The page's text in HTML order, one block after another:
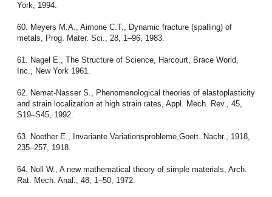
York, 1994.
60. Meyers M.A., Aimone C.T., Dynamic fracture (spalling) of
metals, Prog. Mater. Sci., 28, 1–96, 1983.
61. Nagel E., The Structure of Science, Harcourt, Brace World,
Inc., New York 1961.
62. Nemat-Nasser S., Phenomenological theories of elastoplasticity
and strain localization at high strain rates, Appl. Mech. Rev., 45,
S19–S45, 1992.
63. Noether E., Invariante Variationsprobleme,Goett. Nachr., 1918,
235–257, 1918.
64. Noll W., A new mathematical theory of simple materials, Arch.
Rat. Mech. Anal., 48, 1–50, 1972.